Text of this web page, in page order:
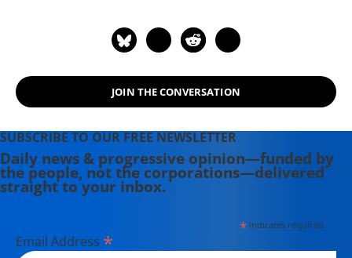
JOIN THE CONVERSATION
SUBSCRIBE TO OUR FREE NEWSLETTER
Daily news & progressive opinion—funded by
the people, not the corporations—delivered
straight to your inbox.
*indicates required
Email Address *